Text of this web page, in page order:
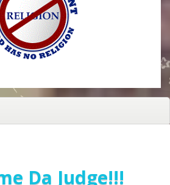
Da Judge!!!